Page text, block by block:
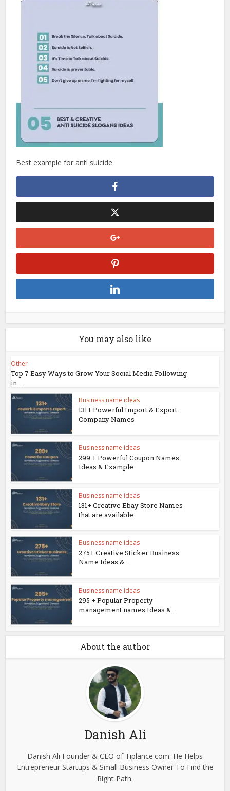
Best example for anti suicide
You may also like
Other
Top 7 Easy Ways to Grow Your Social Media Following
in...
Business name ideas
131+ Powerful Import & Export
Company Names
Business name ideas
299 + Powerful Coupon Names
Ideas & Example
Business name ideas
131+ Creative Ebay Store Names
that are available.
Business name ideas
275+ Creative Sticker Business
Name Ideas &...
Business name ideas
295 + Popular Property
management names Ideas &...
About the author
Danish Ali
Danish Ali Founder & CEO of Tiplance.com. He Helps
Entrepreneur Startups & Small Business Owner To Find the
Right Path.